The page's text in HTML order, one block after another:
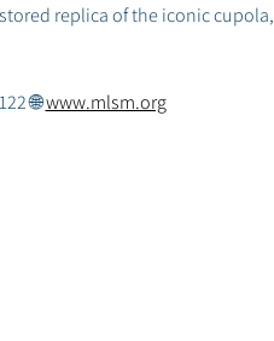
replica of the iconic cupola,
🌐 www.mlsm.org